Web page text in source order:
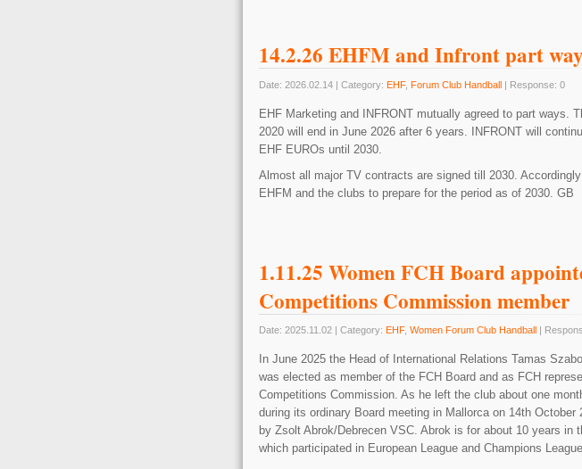
14.2.26 EHFM and Infront part
Date: 2026.02.14 | Category: EHF, Forum Club Handball | Response: 0
EHF Marketing and INFRONT mutually agreed to part ways.
2020 will end in June 2026 after 6 years. INFRONT will
EHF EUROs until 2030.
Almost all major TV contracts are signed till 2030.
EHFM and the clubs to prepare for the period as of 2030. GB
1.11.25 Women FCH Board
Competitions Commission member
Date: 2025.11.02 | Category: EHF, Women Forum Club Handball |
In June 2025 the Head of International Relations Tamas
was elected as member of the FCH Board and as FCH
Competitions Commission. As he left the club about one
during its ordinary Board meeting in Mallorca on 14th October
by Zsolt Abrok/Debrecen VSC. Abrok is for about 10 years in
which participated in European League and Champions